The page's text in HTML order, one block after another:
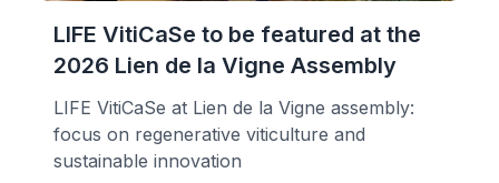
LIFE VitiCaSe to be featured at the
2026 Lien de la Vigne Assembly
LIFE VitiCaSe at Lien de la Vigne assembly:
focus on regenerative viticulture and
sustainable innovation